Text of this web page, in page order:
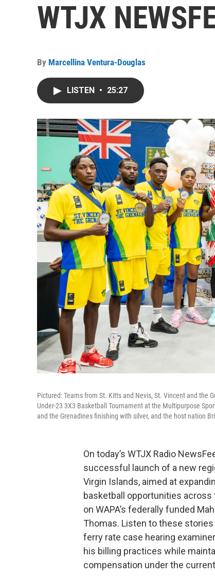
WTJX
By Marcellina Ventura-Douglas
LISTEN • 25:27
Pictured: Teams from St. Kitts and Nevis, St. Vincent and the
Under-23 3X3 Basketball Tournament at the Multipurpose
and the Grenadines finishing with silver, and the host nation
On today’s WTJX Radio
successful launch of a new
Virgin Islands, aimed at
basketball opportunities
on WAPA’s federally funded
Thomas. Listen to these
ferry rate case hearing
his billing practices while
compensation under the